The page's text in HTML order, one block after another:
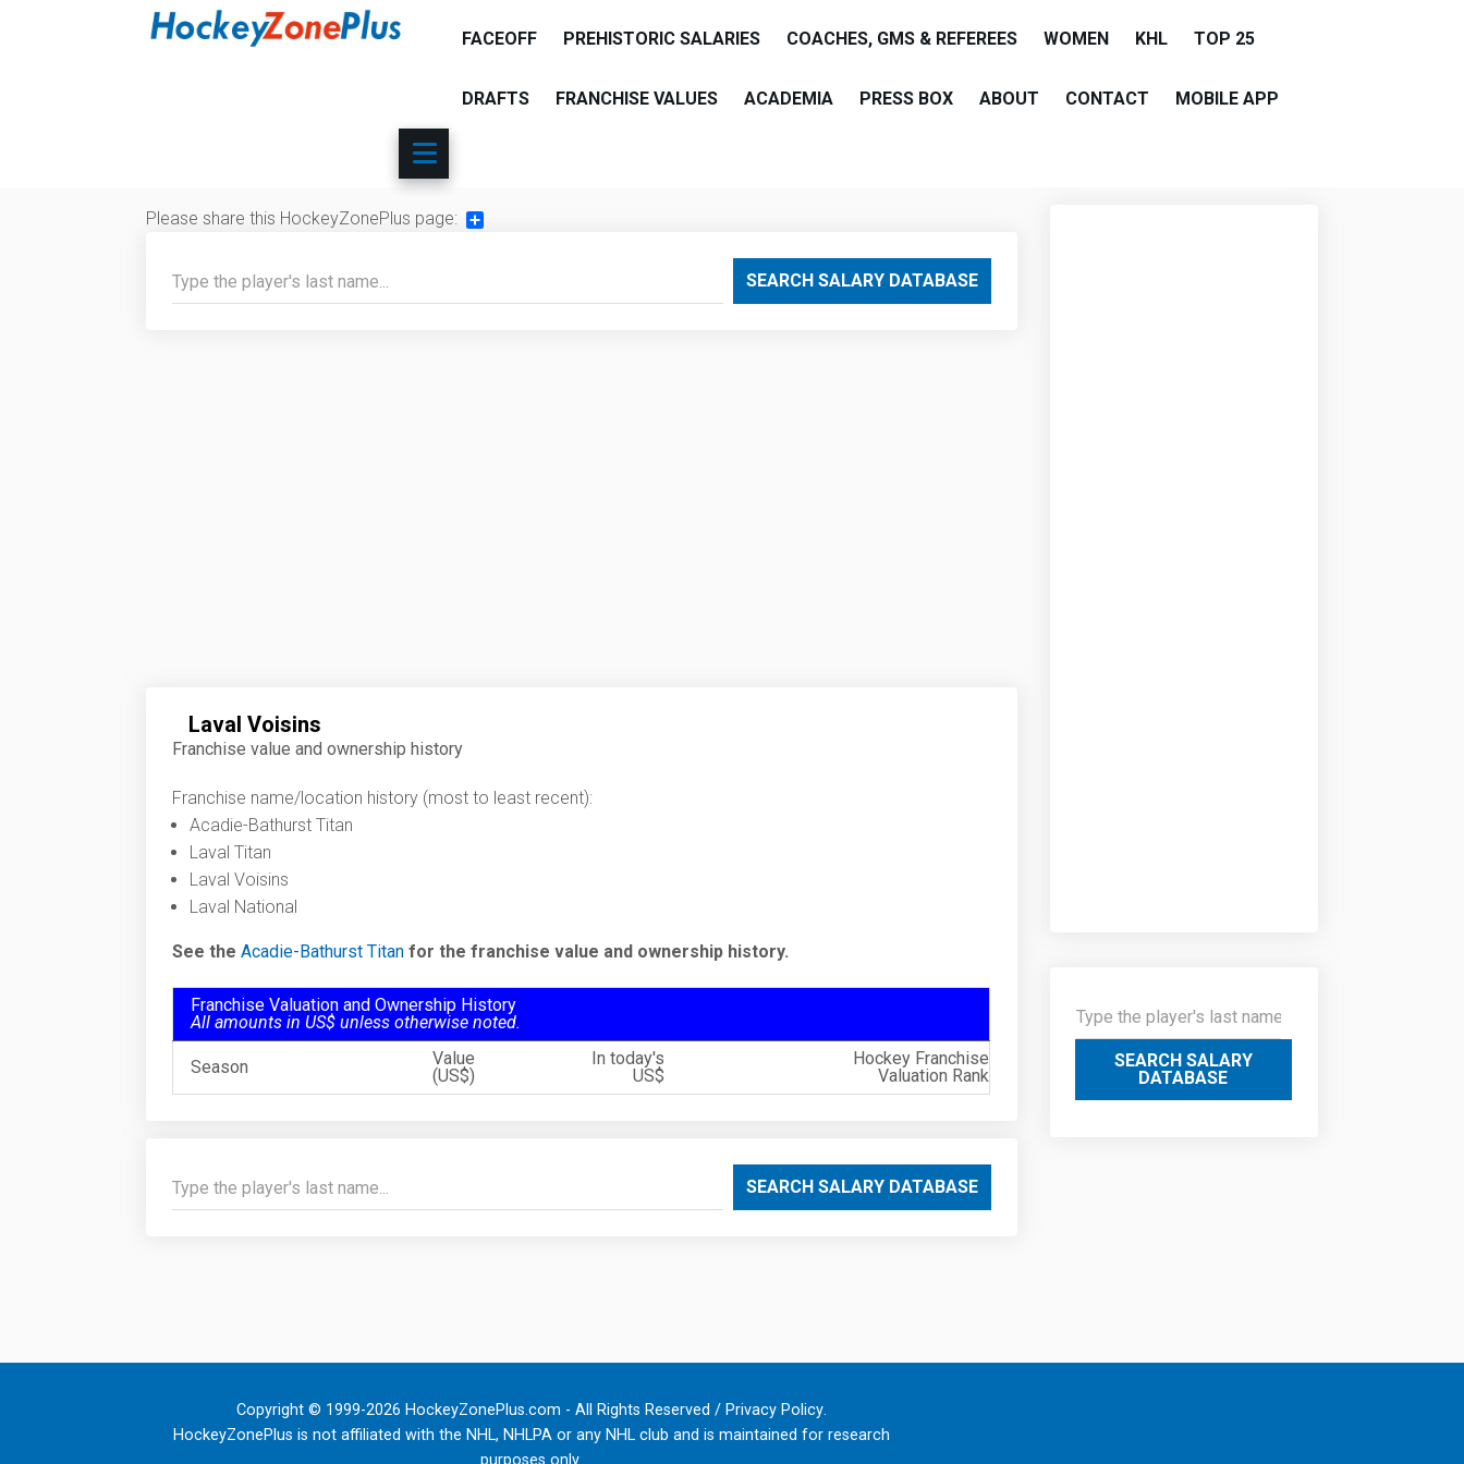
FACEOFF PREHISTORIC SALARIES COACHES, GMS & REFEREES WOMEN KHL TOP 25
DRAFTS FRANCHISE VALUES ACADEMIA PRESS BOX ABOUT CONTACT MOBILE APP
Please share this HockeyZonePlus page:
SEARCH SALARY DATABASE
Laval Voisins
Franchise value and ownership history
Franchise name/location history (most to least recent):
Acadie-Bathurst Titan
Laval Titan
Laval Voisins
Laval National
See the Acadie-Bathurst Titan for the franchise value and ownership history.
Franchise Valuation and Ownership History
All amounts in US$ unless otherwise noted.
Season
Value
(US$)
In today's
US$
Hockey Franchise
Valuation Rank
SEARCH SALARY DATABASE
SEARCH SALARY
DATABASE
Copyright © 1999-2026 HockeyZonePlus.com - All Rights Reserved / Privacy Policy.
HockeyZonePlus is not affiliated with the NHL, NHLPA or any NHL club and is maintained for research
purposes only.